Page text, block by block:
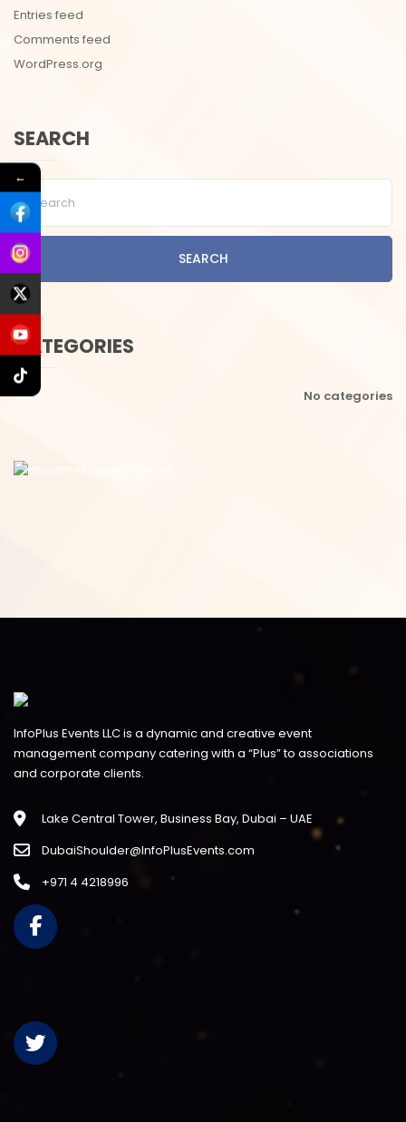
Entries feed
Comments feed
WordPress.org
SEARCH
SEARCH
CATEGORIES
No categories
InfoPlus Events LLC is a dynamic and creative event
management company catering with a “Plus” to associations
and corporate clients.
Lake Central Tower, Business Bay, Dubai – UAE
DubaiShoulder@InfoPlusEvents.com
+971 4 4218996
←